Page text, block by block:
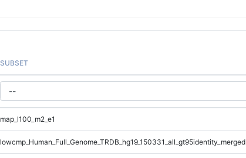
SUBSET
map_l100_m2_e1
lowcmp_Human_Full_Genome_TRDB_hg19_150331_all_gt95identity_merged